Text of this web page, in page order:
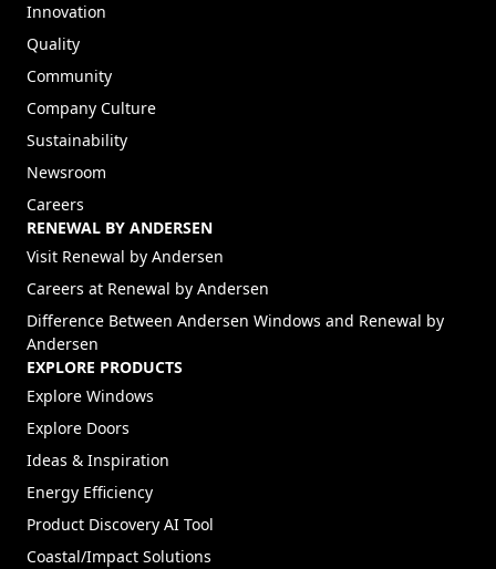
Innovation
Quality
Community
Company Culture
Sustainability
Newsroom
Careers
RENEWAL BY ANDERSEN
Visit Renewal by Andersen
Careers at Renewal by Andersen
Difference Between Andersen Windows and Renewal by
Andersen
EXPLORE PRODUCTS
Explore Windows
Explore Doors
Ideas & Inspiration
Energy Efficiency
Product Discovery AI Tool
Coastal/Impact Solutions